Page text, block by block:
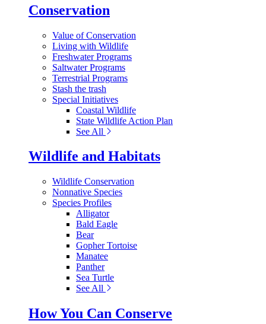
Conservation
Value of Conservation
Living with Wildlife
Freshwater Programs
Saltwater Programs
Terrestrial Programs
Stash the trash
Special Initiatives
Coastal Wildlife
State Wildlife Action Plan
See All
Wildlife and Habitats
Wildlife Conservation
Nonnative Species
Species Profiles
Alligator
Bald Eagle
Bear
Gopher Tortoise
Manatee
Panther
Sea Turtle
See All
How You Can Conserve